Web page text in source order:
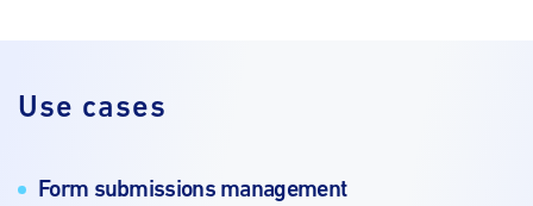
Use cases
Form submissions management